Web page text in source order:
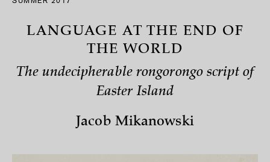
LANGUAGE AT THE END OF
THE WORLD
The undecipherable rongorongo script of
Easter Island
Jacob Mikanowski